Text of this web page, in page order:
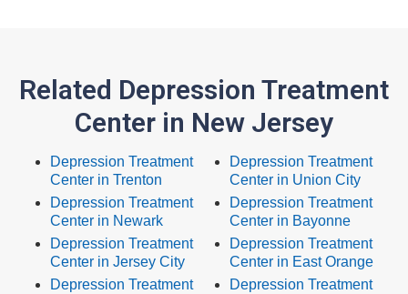
Related Depression Treatment
Center in New Jersey
Depression Treatment
Center in Trenton
Depression Treatment
Center in Newark
Depression Treatment
Center in Jersey City
Depression Treatment
Depression Treatment
Center in Union City
Depression Treatment
Center in Bayonne
Depression Treatment
Center in East Orange
Depression Treatment